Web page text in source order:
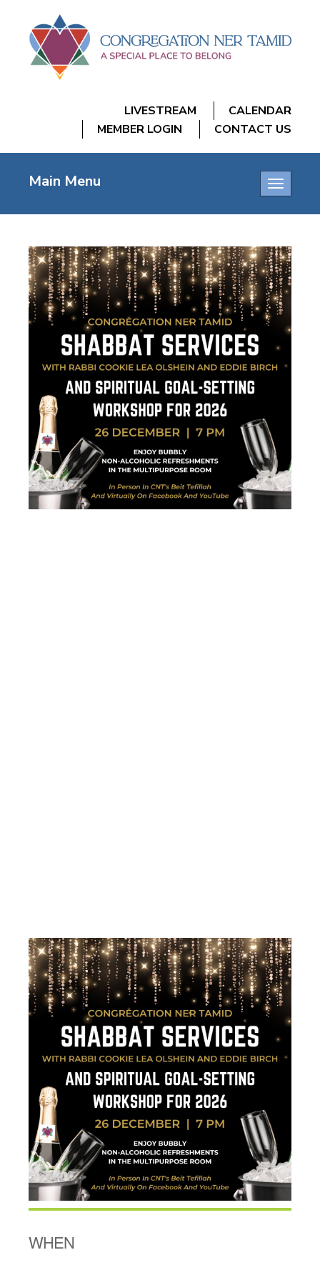
LIVESTREAM
CALENDAR
MEMBER LOGIN
CONTACT US
Toggle
Main Menu
WHEN